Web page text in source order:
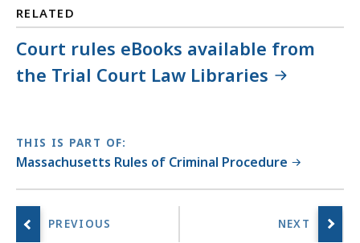
RELATED
Court rules eBooks available from
the Trial Court Law Libraries
THIS IS PART OF:
Massachusetts Rules of Criminal Procedure